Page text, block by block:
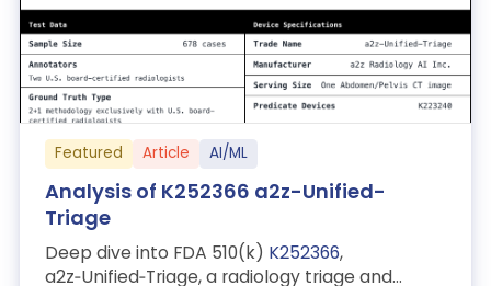
Featured Article AI/ML
Analysis of K252366 a2z-Unified-
Triage
Deep dive into FDA 510(k) K252366,
a2z‑Unified‑Triage, a radiology triage and